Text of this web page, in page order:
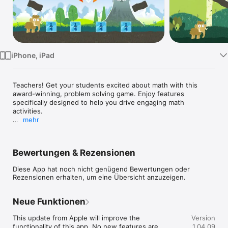
TV
iPhone, iPad
Teachers! Get your students excited about math with this
award-winning, problem solving game. Enjoy features
specifically designed to help you drive engaging math
activities.
broken down the foundational knowledge that students need
to understand in order to truly grasp what a fraction is.
words, makes this a product that could reach those students
who have not understood the concept of fractions in
traditional ways." -- Ruth O., Common Sense Education -
Graphite
mehr
Bewertungen & Rezensionen
Diese App hat noch nicht genügend Bewertungen oder
Rezensionen erhalten, um eine Übersicht anzuzeigen.
Neue Funktionen
This update from Apple will improve the
functionality of this app. No new features are
Version
1.04.09